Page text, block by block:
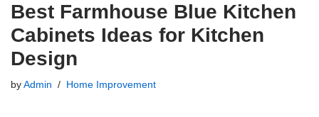
Best Farmhouse Blue Kitchen
Cabinets Ideas for Kitchen
Design
by Admin Home Improvement